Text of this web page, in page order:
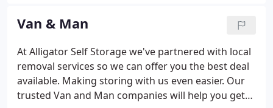
Van & Man
At Alligator Self Storage we've partnered with local
removal services so we can offer you the best deal
available. Making storing with us even easier. Our
trusted Van and Man companies will help you get